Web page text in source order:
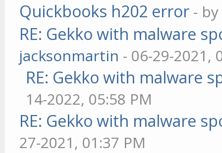
Quickbooks h202 error -
RE: Gekko with malware
jacksonmartin - 06-29-2021,
RE: Gekko with malware
14-2022, 05:58 PM
RE: Gekko with malware
27-2021, 01:37 PM